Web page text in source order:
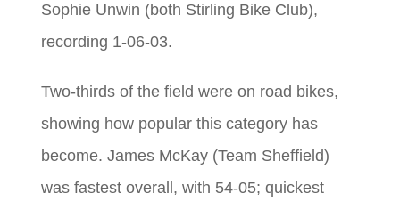
Sophie Unwin (both Stirling Bike Club),
recording 1-06-03.
Two-thirds of the field were on road bikes,
showing how popular this category has
become. James McKay (Team Sheffield)
was fastest overall, with 54-05; quickest